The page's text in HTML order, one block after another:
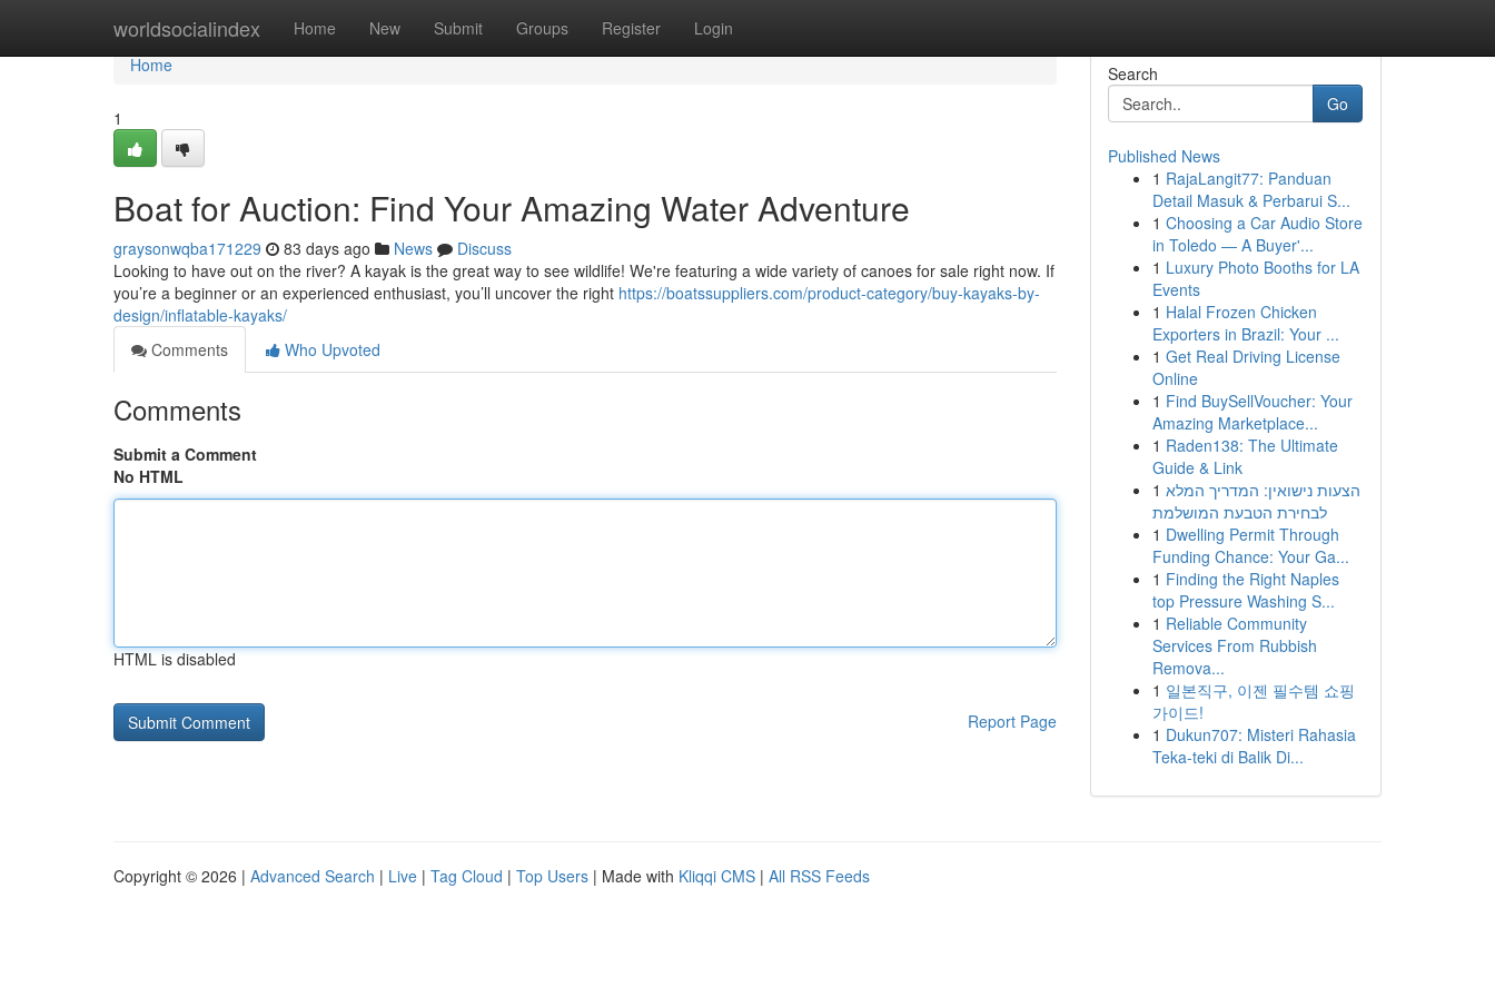
worldsocialindex Home New Submit Groups Register Login
Home
Home
1
Boat for Auction: Find Your Amazing Water Adventure
graysonwqba171229 83 days ago News
Discuss
Looking to have out on the river? A kayak is the great way to see wildlife! We're featuring a wide variety of canoes for sale right now. If
you’re a beginner or an experienced enthusiast, you’ll uncover the right https://boatssuppliers.com/product-category/buy-kayaks-by-
design/inflatable-kayaks/
Comments
Who Upvoted
Comments
Submit a Comment
No HTML
HTML is disabled
Report Page
Search
Go
Published News
1 RajaLangit77: Panduan
Detail Masuk & Perbarui S...
1 Choosing a Car Audio Store
in Toledo — A Buyer'...
1 Luxury Photo Booths for LA
Events
1 Halal Frozen Chicken
Exporters in Brazil: Your ...
1 Get Real Driving License
Online
1 Find BuySellVoucher: Your
Amazing Marketplace...
1 Raden138: The Ultimate
Guide & Link
1 הצעות נישואין: המדריך המלא
לבחירת הטבעת המושלמת
1 Dwelling Permit Through
Funding Chance: Your Ga...
1 Finding the Right Naples
top Pressure Washing S...
1 Reliable Community
Services From Rubbish
Remova...
1 일본직구, 이젠 필수템 쇼핑
가이드!
1 Dukun707: Misteri Rahasia
Teka-teki di Balik Di...
Copyright © 2026 | Advanced Search | Live | Tag Cloud | Top Users | Made with Kliqqi CMS | All RSS Feeds